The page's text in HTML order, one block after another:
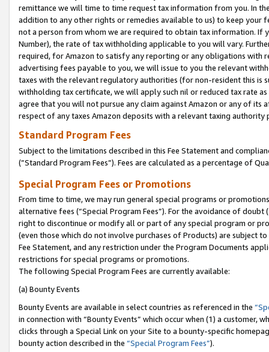
remittance we will time to time request tax information from you. In
addition to any other rights or remedies available to us) to keep your
not a person from whom we are required to obtain tax information. If
Number), the rate of tax withholding applicable to you will vary.
required, for Amazon to satisfy any reporting or any obligations
advertising fees payable to you, we will issue to you the relevant
taxes with the relevant regulatory authorities (for non-resident this is
withholding tax certificate, we will apply such nil or reduced tax rate
agree that you will not pursue any claim against Amazon or any of its
respect of any taxes Amazon deposits with a relevant taxing
Standard Program Fees
Subject to the limitations described in this Fee Statement and
(”Standard Program Fees”). Fees are calculated as a percentage of
Special Program Fees or Promotions
From time to time, we may run general special programs or
alternative fees (“Special Program Fees”). For the avoidance of
right to discontinue or modify all or part of any special program or
(even those which do not involve purchases of Products) are subject
Fee Statement, and any restriction under the Program Documents
restrictions for special programs or promotions.
The following Special Program Fees are currently available:
(a) Bounty Events
Bounty Events are available in select countries as referenced in the
in connection with “Bounty Events” which occur when (1) a customer,
clicks through a Special Link on your Site to a bounty-specific
bounty action described in the “Special Program Fees”).